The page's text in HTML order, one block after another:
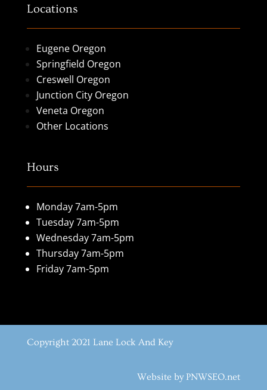
Locations
Eugene Oregon
Springfield Oregon
Creswell Oregon
Junction City Oregon
Veneta Oregon
Other Locations
Hours
Monday 7am-5pm
Tuesday 7am-5pm
Wednesday 7am-5pm
Thursday 7am-5pm
Friday 7am-5pm
Copyright 2021 Lane Lock And Key
Website by PNWSEO.net